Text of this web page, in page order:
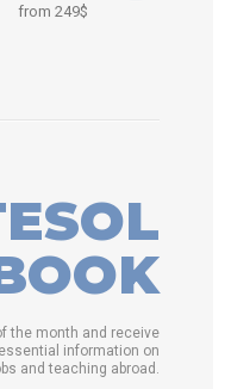
from 249$
the month and receive
information on
and teaching abroad.